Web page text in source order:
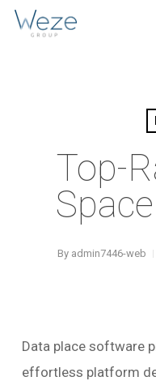
Skip
Top-
By admin7446-web
Data place software
effortless platform